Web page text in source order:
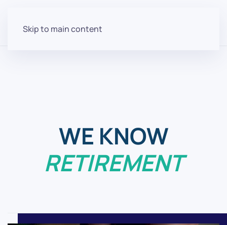
Skip to main content
What We Do
WE KNOW
RETIREMENT